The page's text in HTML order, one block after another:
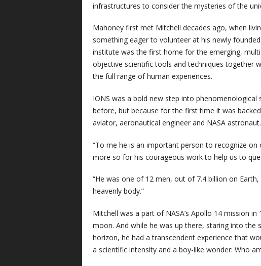
infrastructures to consider the mysteries of the
Mahoney first met Mitchell decades ago, when
something eager to volunteer at his newly
institute was the first home for the emerging,
objective scientific tools and techniques together
the full range of human experiences.
IONS was a bold new step into phenomenological
before, but because for the first time it was
aviator, aeronautical engineer and NASA astronaut.
“To me he is an important person to recognize
more so for his courageous work to help us to
“He was one of 12 men, out of 7.4 billion on
heavenly body.”
Mitchell was a part of NASA’s Apollo 14 mission
moon. And while he was up there, staring into the
horizon, he had a transcendent experience that
a scientific intensity and a boy-like wonder: Who